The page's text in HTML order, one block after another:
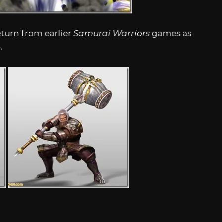
from earlier Samurai Warriors games as
.